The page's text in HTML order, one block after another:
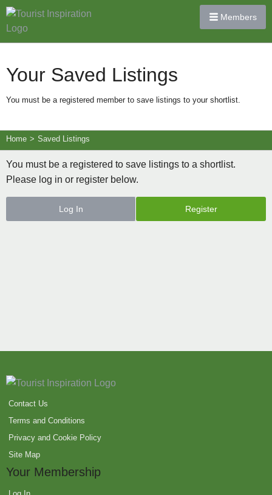
Members
Your Saved Listings
You must be a registered member to save listings to your shortlist.
Home > Saved Listings
You must be a registered to save listings to a shortlist.
Please log in or register below.
Log In Register
Contact Us
Terms and Conditions
Privacy and Cookie Policy
Site Map
Your Membership